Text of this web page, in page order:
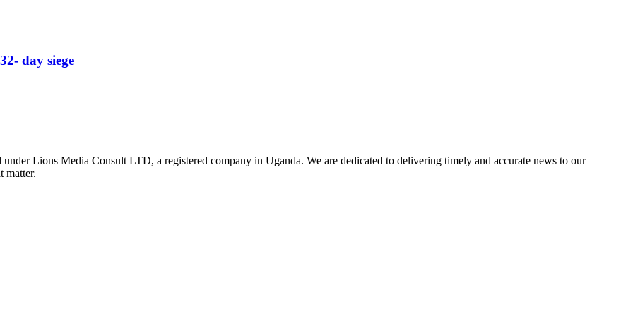
day siege
Lions Media Consult LTD, a registered company in Uganda. We are dedicated to delivering timely and accurate news to our
matter.